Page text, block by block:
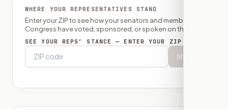
WHERE YOUR REPRESENTATIVES STAND
Enter your ZIP to see how your senators and member of
Congress have voted, sponsored, or spoken on this bill.
SEE YOUR REPS’ STANCE — ENTER YOUR ZIP
Show